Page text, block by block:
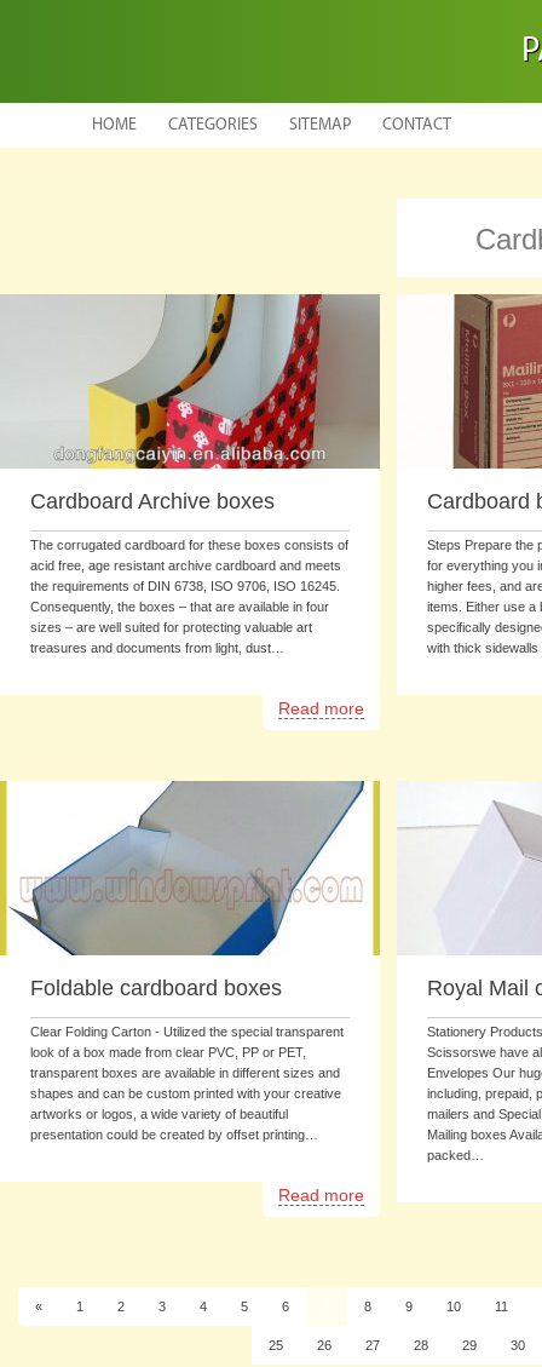
HOME CATEGORIES SITEMAP CONTACT
Cardboard Archive boxes
The corrugated cardboard for these boxes consists of
acid free, age resistant archive cardboard and meets
the requirements of DIN 6738, ISO 9706, ISO 16245.
Consequently, the boxes – that are available in four
sizes – are well suited for protecting valuable art
treasures and documents from light, dust…
Read more
Cardboard
Steps Prepare the
for everything you
higher fees, and
items. Either use a
specifically
with thick
Foldable cardboard boxes
Clear Folding Carton - Utilized the special transparent
look of a box made from clear PVC, PP or PET,
transparent boxes are available in different sizes and
shapes and can be custom printed with your creative
artworks or logos, a wide variety of beautiful
presentation could be created by offset printing…
Read more
Royal Mail
Stationery
Scissorswe have
Envelopes Our
including, prepaid,
mailers and
Mailing boxes
packed…
« 1 2 3 4 5 6 8 9 10 11
25 26 27 28 29 30